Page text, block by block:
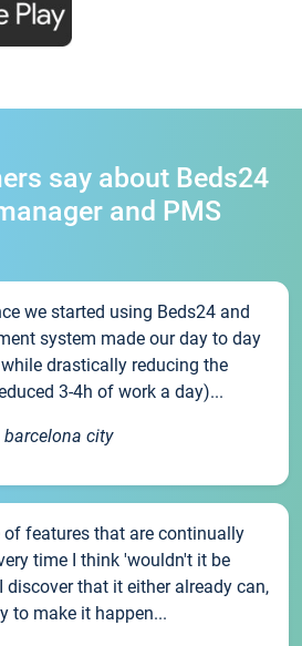
say about Beds24
and PMS
we started using Beds24 and
system made our day to day
drastically reducing the
3-4h of work a day)...
city
of features that are continually
time I think 'wouldn't it be
discover that it either already can,
to make it happen...